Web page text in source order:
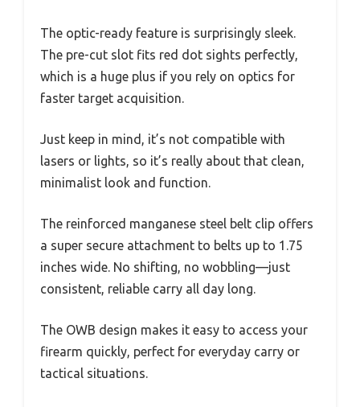
The optic-ready feature is surprisingly sleek.
The pre-cut slot fits red dot sights perfectly,
which is a huge plus if you rely on optics for
faster target acquisition.
Just keep in mind, it’s not compatible with
lasers or lights, so it’s really about that clean,
minimalist look and function.
The reinforced manganese steel belt clip offers
a super secure attachment to belts up to 1.75
inches wide. No shifting, no wobbling—just
consistent, reliable carry all day long.
The OWB design makes it easy to access your
firearm quickly, perfect for everyday carry or
tactical situations.